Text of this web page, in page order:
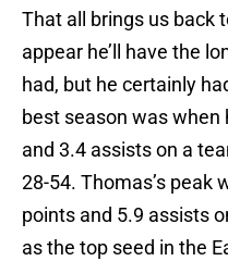
That all brings us back
appear he’ll have the
had, but he certainly
best season was when
and 3.4 assists on a
28-54. Thomas’s peak
points and 5.9 assists
as the top seed in the